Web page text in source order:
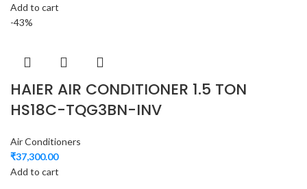
Add to cart
-43%
HAIER AIR CONDITIONER 1.5 TON
HS18C-TQG3BN-INV
Air Conditioners
₹37,300.00
Add to cart